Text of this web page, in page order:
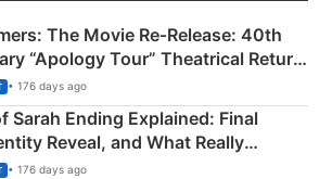
The Movie Re‑Release: 40th
“Apology Tour” Theatrical Return
• 176 days ago
Sarah Ending Explained: Final
Reveal, and What Really
• 176 days ago